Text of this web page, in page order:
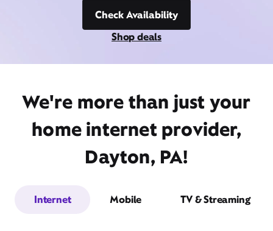
Check Availability
Shop deals
We're more than just your
home internet provider,
Dayton, PA!
Internet Mobile TV & Streaming